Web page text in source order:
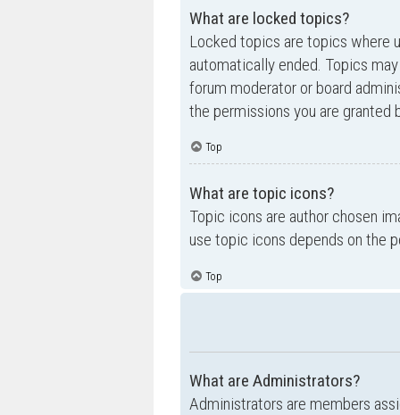
What are locked topics?
Locked topics are topics where
automatically ended. Topics
forum moderator or board
the permissions you are granted
Top
What are topic icons?
Topic icons are author chosen
use topic icons depends on the
Top
What are Administrators?
Administrators are members